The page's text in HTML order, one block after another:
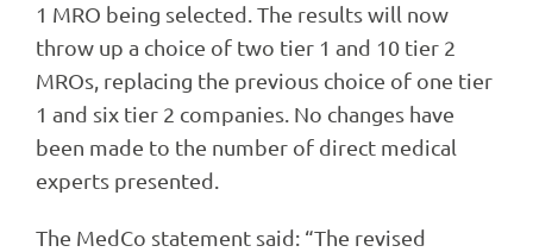
1 MRO being selected. The results will now
throw up a choice of two tier 1 and 10 tier 2
MROs, replacing the previous choice of one tier
1 and six tier 2 companies. No changes have
been made to the number of direct medical
experts presented.
The MedCo statement said: “The revised